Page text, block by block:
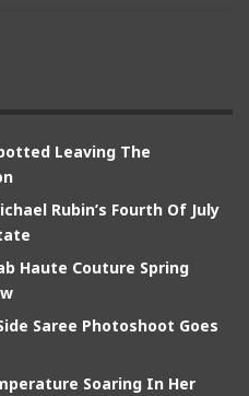
Leaving The
Rubin’s Fourth Of July
Haute Couture Spring
Saree Photoshoot Goes
Soaring In Her